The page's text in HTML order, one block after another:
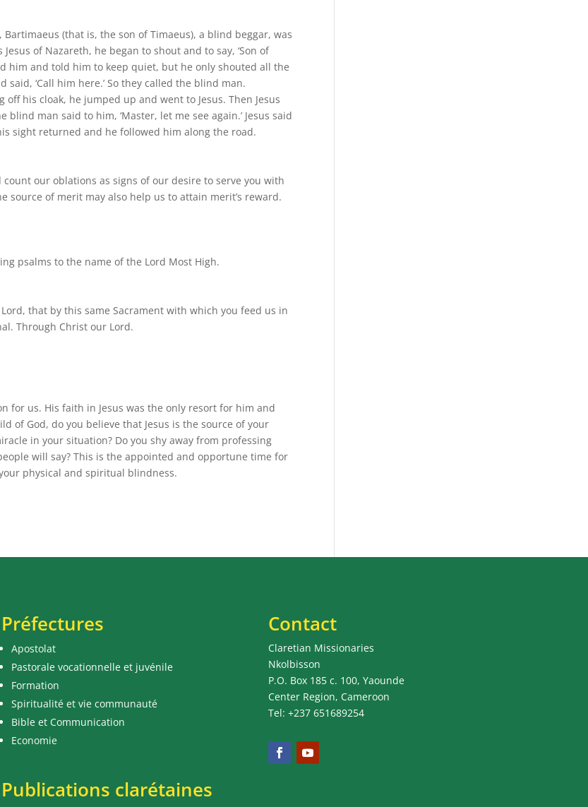
(that is, the son of Timaeus), a blind beggar, was
of Nazareth, he began to shout and to say, ‘Son of
him and told him to keep quiet, but he only shouted all the
said, ‘Call him here.’ So they called the blind man.
off his cloak, he jumped up and went to Jesus. Then Jesus
blind man said to him, ‘Master, let me see again.’ Jesus said
sight returned and he followed him along the road.
our oblations as signs of our desire to serve you with
source of merit may also help us to attain merit’s reward.
psalms to the name of the Lord Most High.
that by this same Sacrament with which you feed us in
Through Christ our Lord.
for us. His faith in Jesus was the only resort for him and
of God, do you believe that Jesus is the source of your
in your situation? Do you shy away from professing
will say? This is the appointed and opportune time for
physical and spiritual blindness.
Préfectures
Apostolat
Pastorale vocationnelle et juvénile
Formation
Spiritualité et vie communauté
Bible et Communication
Economie
Publications clarétaines
Contact
Claretian Missionaries
Nkolbisson
P.O. Box 185 c. 100, Yaounde
Center Region, Cameroon
Tel: +237 651689254